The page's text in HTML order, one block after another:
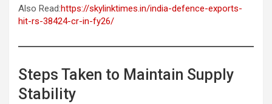
Also Read:https://skylinktimes.in/india-defence-exports-
hit-rs-38424-cr-in-fy26/
Steps Taken to Maintain Supply
Stability